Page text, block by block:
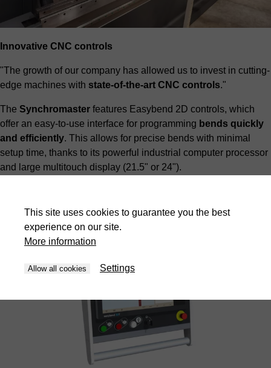
Innovative CNC controls
"The growth of our company has allowed us to invest in cutting-
edge machines with state-of-the-art CNC controls."
The Synchromaster features Easybend 2D controls, which
offer an easy-to-use interface for programming bends quickly
and efficiently. This allows for precise bends with minimal
setup time, thanks to its powerful industrial computer processor
and large multitouch display (21.5" or 24").
This site uses cookies to guarantee you the best
experience on our site.
More information
Allow all cookies Settings